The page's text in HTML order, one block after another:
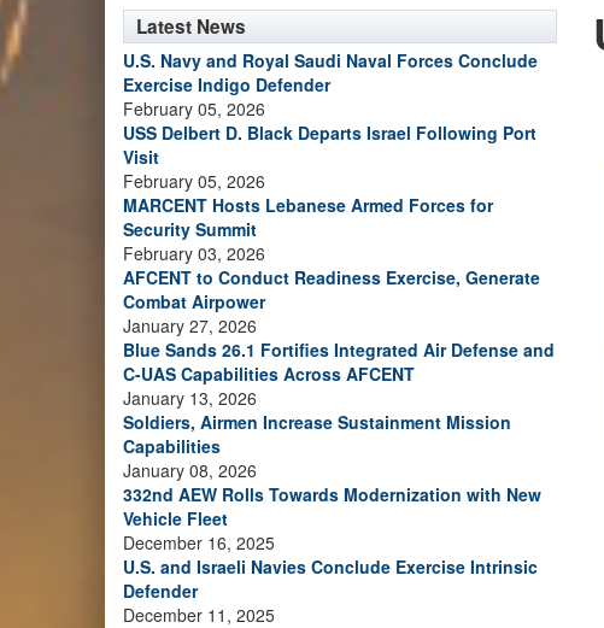
Latest News
U.S. Navy and Royal Saudi Naval Forces Conclude
Exercise Indigo Defender
February 05, 2026
USS Delbert D. Black Departs Israel Following Port
Visit
February 05, 2026
MARCENT Hosts Lebanese Armed Forces for
Security Summit
February 03, 2026
AFCENT to Conduct Readiness Exercise, Generate
Combat Airpower
January 27, 2026
Blue Sands 26.1 Fortifies Integrated Air Defense and
C-UAS Capabilities Across AFCENT
January 13, 2026
Soldiers, Airmen Increase Sustainment Mission
Capabilities
January 08, 2026
332nd AEW Rolls Towards Modernization with New
Vehicle Fleet
December 16, 2025
U.S. and Israeli Navies Conclude Exercise Intrinsic
Defender
December 11, 2025